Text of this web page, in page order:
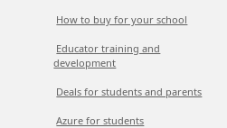
How to buy for your school
Educator training and
development
Deals for students and parents
Azure for students